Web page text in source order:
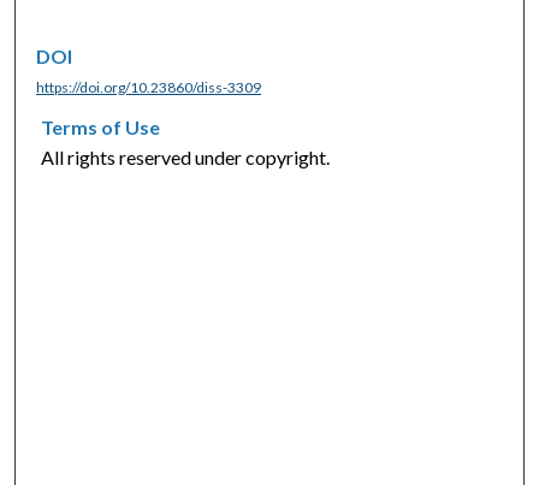
DOI
https://doi.org/10.23860/diss-3309
Terms of Use
All rights reserved under copyright.